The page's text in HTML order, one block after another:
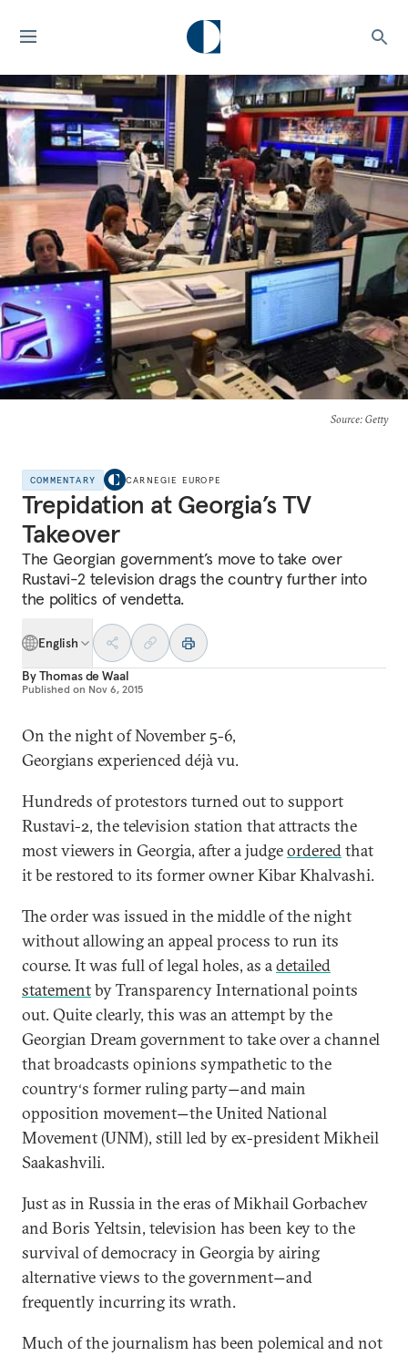
Source: Getty
COMMENTARY CARNEGIE EUROPE
Trepidation at Georgia’s TV
Takeover
The Georgian government’s move to take over
Rustavi-2 television drags the country further into
the politics of vendetta.
English
ByThomas de Waal
Published on Nov 6, 2015
On the night of November 5-6,
Georgians experienced déjà vu.
Hundreds of protestors turned out to support
Rustavi-2, the television station that attracts the
most viewers in Georgia, after a judgeorderedthat
it be restored to its former owner Kibar Khalvashi.
The order was issued in the middle of the night
without allowing an appeal process to run its
course. It was full of legal holes, as adetailed
statementby Transparency International points
out. Quite clearly, this was an attempt by the
Georgian Dream government to take over a channel
that broadcasts opinions sympathetic to the
country‘s former ruling party—and main
opposition movement—the United National
Movement (UNM), still led by ex-president Mikheil
Saakashvili.
Just as in Russia in the eras of Mikhail Gorbachev
and Boris Yeltsin, television has been key to the
survival of democracy in Georgia by airing
alternative views to the government—and
frequently incurring its wrath.
Much of the journalism has been polemical and not